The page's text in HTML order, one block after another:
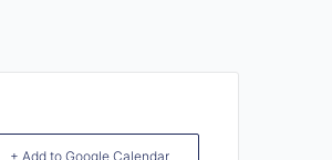
+ Add to Google Calendar